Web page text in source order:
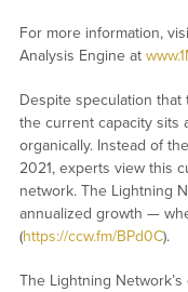
For more information,
Analysis Engine at
Despite speculation that
the current capacity sits
organically. Instead of
2021, experts view this
network. The Lightning
annualized growth —
(https://ccw.fm/BPd0C).
The Lightning